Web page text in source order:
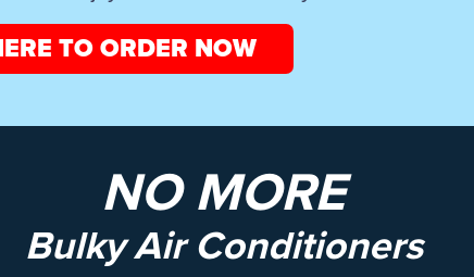
TO ORDER NOW
NO MORE
Bulky Air Conditioners